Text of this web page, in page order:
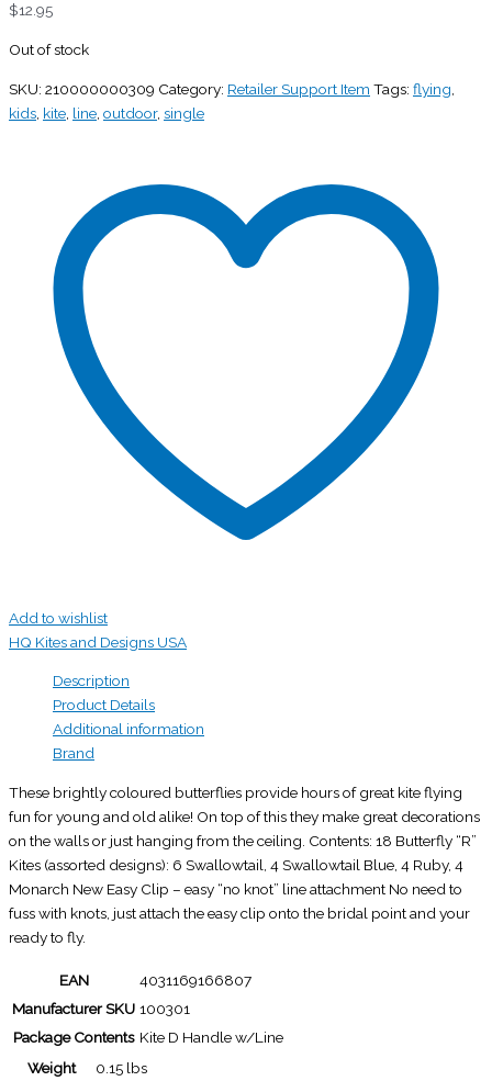
$12.95
Out of stock
SKU: 210000000309 Category: Retailer Support Item Tags: flying
kids kite line outdoor, single
Add to wishlist
HQ Kites and Designs USA
Description
Product Details
Additional information
Brand
These brightly coloured butterflies provide hours of great kite flying
fun for young and old alike! On top of this they make great decorations
on the walls or just hanging from the ceiling. Contents: 18 Butterfly “R”
Kites (assorted designs): 6 Swallowtail, 4 Swallowtail Blue, 4 Ruby, 4
Monarch New Easy Clip – easy “no knot” line attachment No need to
fuss with knots, just attach the easy clip onto the bridal point and your
ready to fly.
EAN
4031169166807
Manufacturer SKU 100301
Package Contents Kite D Handle w/Line
Weight
0.15 lbs